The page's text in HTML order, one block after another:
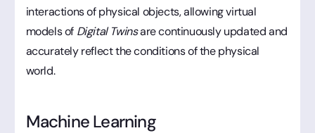
interactions of physical objects, allowing virtual
models of Digital Twinsare continuously updated and
accurately reflect the conditions of the physical
world.
Machine Learning